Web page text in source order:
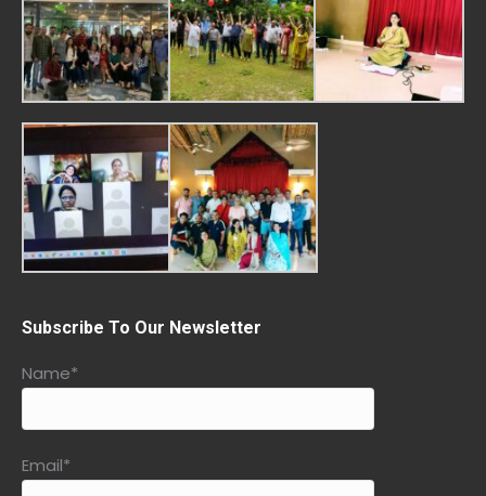
Subscribe To Our Newsletter
Name*
Email*